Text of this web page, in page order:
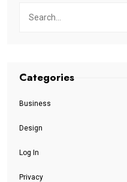
Categories
Business
Design
Log In
Privacy